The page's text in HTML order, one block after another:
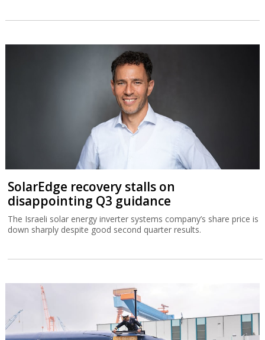
SolarEdge recovery stalls on
disappointing Q3 guidance
The Israeli solar energy inverter systems company’s share price is
down sharply despite good second quarter results.